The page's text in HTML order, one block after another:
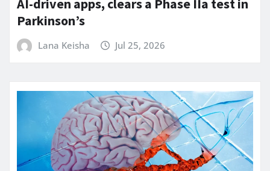
AI-driven apps, clears a Phase IIa test in
Parkinson’s
Lana Keisha Jul 25, 2026